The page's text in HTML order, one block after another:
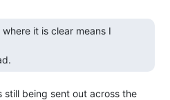
being sent out across the